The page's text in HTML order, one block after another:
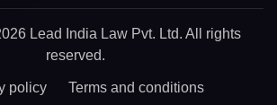
Lead India Law Pvt. Ltd. All rights
reserved.
policy Terms and conditions